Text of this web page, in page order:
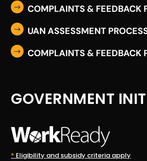
$ COMPLAINTS & FEEDBACK
$ UAN ASSESSMENT
$ COMPLAINTS & FEEDBACK
GOVERNMENT
* Eligibility and subsidy criteria apply